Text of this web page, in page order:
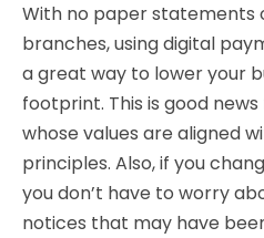
With no paper statements
branches, using digital
a great way to lower your
footprint. This is good
whose values are aligned
principles. Also, if you
you don’t have to worry
notices that may have